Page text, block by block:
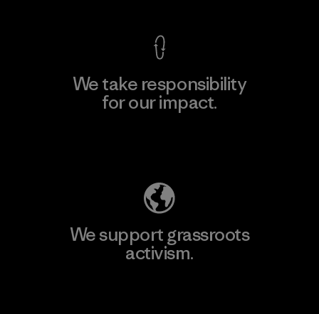
We take responsibility
for our impact.
We support grassroots
activism.